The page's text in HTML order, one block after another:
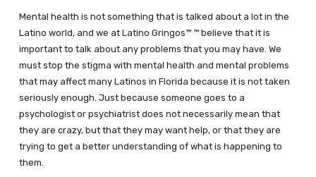
Mental health is not something that is talked about a lot in the
Latino world, and we at Latino Gringos™ ™ believe that it is
important to talk about any problems that you may have. We
must stop the stigma with mental health and mental problems
that may affect many Latinos in Florida because it is not taken
seriously enough. Just because someone goes to a
psychologist or psychiatrist does not necessarily mean that
they are crazy, but that they may want help, or that they are
trying to get a better understanding of what is happening to
them.